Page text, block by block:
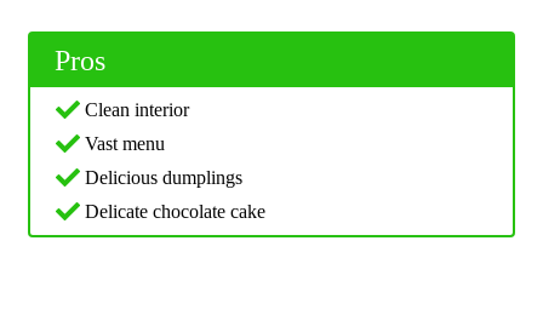
Pros
Clean interior
Vast menu
Delicious dumplings
Delicate chocolate cake